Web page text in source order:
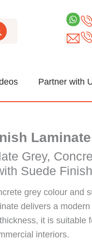
Partner with
Laminate
Grey,
Suede Finish
grey colour and
delivers a
it is suitable
interiors.